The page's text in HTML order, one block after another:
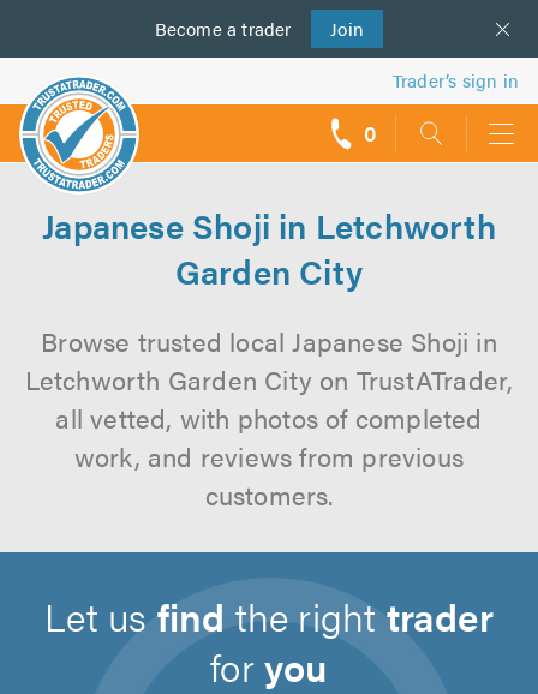
Become a trader Join
us
Trader’s sign in
0
Japanese Shoji in Letchworth
Garden City
Browse trusted local Japanese Shoji in
Letchworth Garden City on TrustATrader,
all vetted, with photos of completed
work, and reviews from previous
customers.
Let us find the right trader
foryou